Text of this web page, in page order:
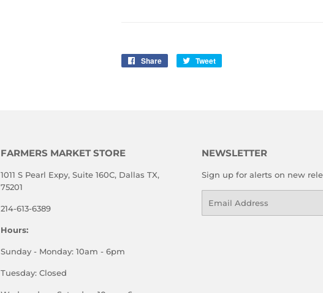
Share
Share
Tweet
FARMERS MARKET STORE
1011 S Pearl Expy, Suite 160C, Dallas TX,
75201
214-613-6389
Hours:
Sunday - Monday: 10am - 6pm
Tuesday: Closed
NEWSLETTER
Sign up for alerts on new